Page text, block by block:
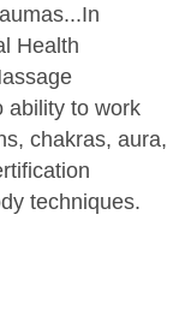
Health
ability to work
chakras, aura,
techniques.